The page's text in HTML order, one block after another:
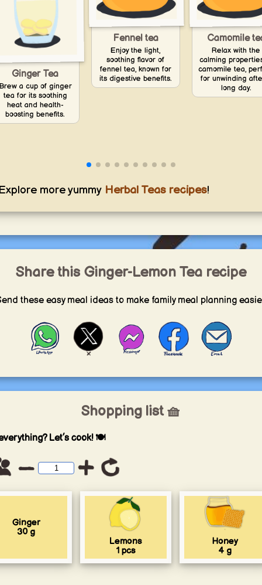
Ginger Tea
a cup of ginger
tea for its soothing
heat and health-
boosting benefits.
Fennel tea
Enjoy the light,
soothing flavor of
fennel tea, known for
its digestive benefits.
Camomile
Relax with the
calming
camomile tea,
for unwinding
long day.
more yummyHerbal Teas recipes!
Share this Ginger-Lemon Tea recipe
these easy meal ideas to make family meal planning
Shopping list 🧺
Let’s cook! 🍽️
Ginger
30 g
Lemons
1 pcs
Honey
4 g